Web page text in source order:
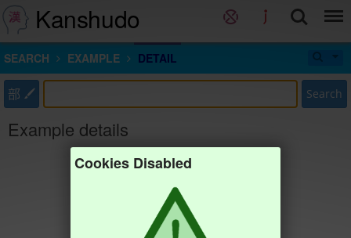
Kanshudo
SEARCH EXAMPLE DETAIL
部 Search
Example details
Cookies Disabled